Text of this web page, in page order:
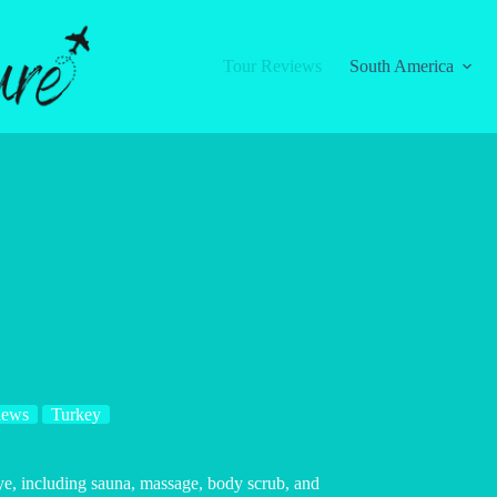
Tour Reviews South America
Turkey
including sauna, massage, body scrub, and